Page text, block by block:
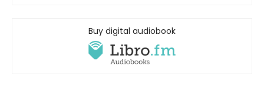
Buy digital audiobook